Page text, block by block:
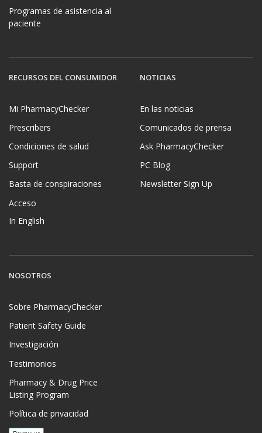
Programas de asistencia al
paciente
RECURSOS DEL CONSUMIDOR
Mi PharmacyChecker
Prescribers
Condiciones de salud
Support
Basta de conspiraciones
Acceso
In English
NOTICIAS
En las noticias
Comunicados de prensa
Ask PharmacyChecker
PC Blog
Newsletter Sign Up
NOSOTROS
Sobre PharmacyChecker
Patient Safety Guide
Investigación
Testimonios
Pharmacy & Drug Price
Listing Program
Política de privacidad